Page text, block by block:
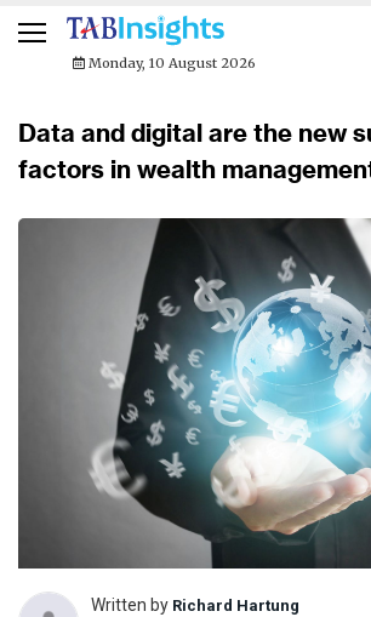
Monday, 10 August 2026
Data and digital are the new
factors in wealth
Written by Richard Hartung